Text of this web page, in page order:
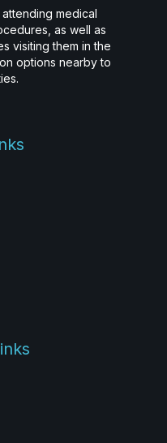
medical
as well as
visiting them in the
options nearby to